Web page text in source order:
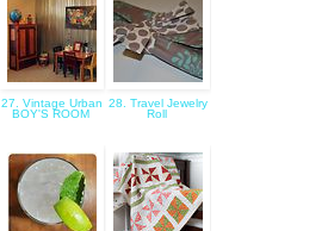
27. Vintage Urban
BOY'S ROOM
28. Travel Jewelry
Roll